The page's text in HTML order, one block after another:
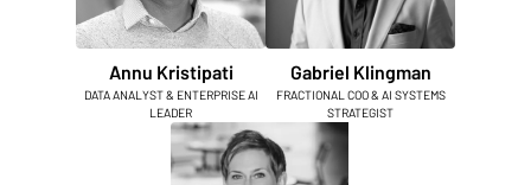
Annu Kristipati
DATA ANALYST & ENTERPRISE AI
LEADER
Gabriel Klingman
FRACTIONAL COO & AI SYSTEMS
STRATEGIST